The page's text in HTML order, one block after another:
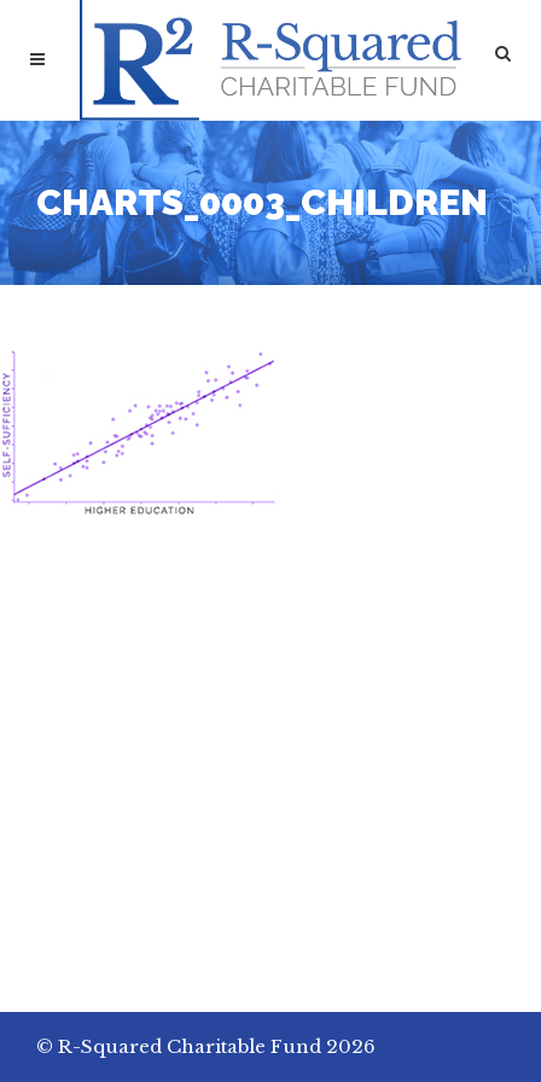
CHARTS_0003_CHILDREN
© R-Squared Charitable Fund 2026